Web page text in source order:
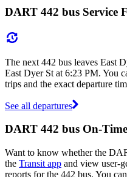
DART 442 bus Service
The next 442 bus leaves East
East Dyer St at 6:23 PM. You
trips and the exact departure
See all departures
DART 442 bus On-
Want to know whether the
the Transit app and view user-
reports for the 442 bus. You